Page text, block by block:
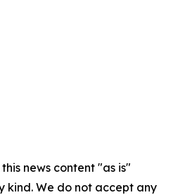
news content "as is"
kind. We do not accept any